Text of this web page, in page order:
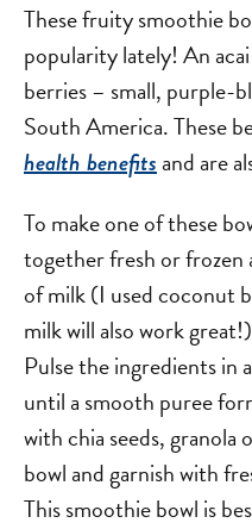
These fruity smoothie
popularity lately! An
berries – small, purple-
South America. These
health benefitsand are
To make one of these
together fresh or frozen
of milk (I used coconut
milk will also work
Pulse the ingredients in
until a smooth puree
with chia seeds,
bowl and garnish with
This smoothie bowl is